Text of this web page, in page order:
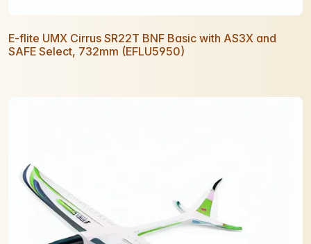
E-flite UMX Cirrus SR22T BNF Basic with AS3X and
SAFE Select, 732mm (EFLU5950)